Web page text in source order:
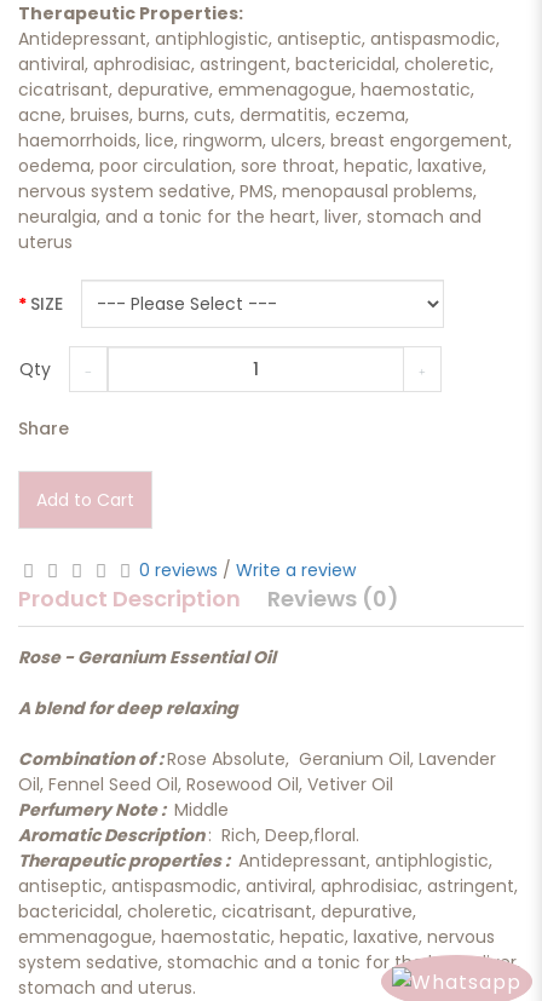
Therapeutic Properties:
Antidepressant, antiphlogistic, antiseptic, antispasmodic,
antiviral, aphrodisiac, astringent, bactericidal, choleretic,
cicatrisant, depurative, emmenagogue, haemostatic,
acne, bruises, burns, cuts, dermatitis, eczema,
haemorrhoids, lice, ringworm, ulcers, breast engorgement,
oedema, poor circulation, sore throat, hepatic, laxative,
nervous system sedative, PMS, menopausal problems,
neuralgia, and a tonic for the heart, liver, stomach and
uterus
SIZE
Qty
Share
Add to Cart
0 reviews / Write a review
Product Description Reviews (0)
Rose - Geranium Essential Oil
A blend for deep relaxing
Combination of :Rose Absolute, Geranium Oil, Lavender
Oil, Fennel Seed Oil, Rosewood Oil, Vetiver Oil
Perfumery Note : Middle
Aromatic Description: Rich, Deep,floral.
Therapeutic properties : Antidepressant, antiphlogistic,
antiseptic, antispasmodic, antiviral, aphrodisiac, astringent,
bactericidal, choleretic, cicatrisant, depurative,
emmenagogue, haemostatic, hepatic, laxative, nervous
system sedative, stomachic and a tonic for the heart, liver,
stomach and uterus.